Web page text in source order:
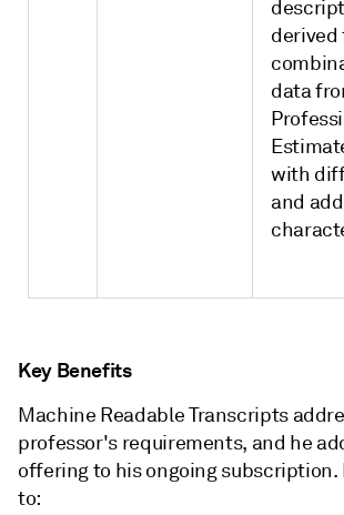
derived
data
with
and
Key Benefits
Machine Readable Transcripts
professor's requirements, and he
offering to his ongoing subscription.
to: